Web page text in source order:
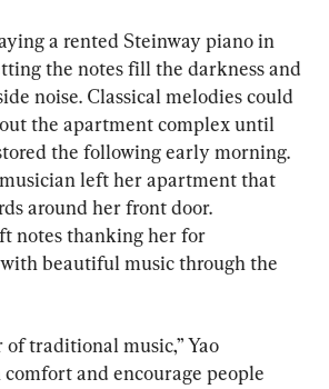
a rented Steinway piano in
the notes fill the darkness and
noise. Classical melodies could
the apartment complex until
the following early morning.
left her apartment that
around her front door.
notes thanking her for
beautiful music through the
of traditional music,” Yao
and encourage people